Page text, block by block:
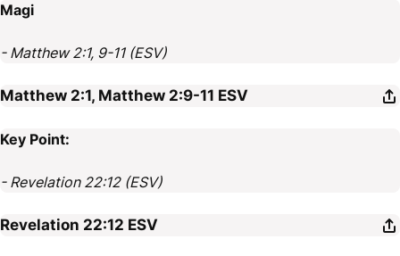
Magi
- Matthew 2:1, 9-11 (ESV)
Matthew 2:1, Matthew 2:9-11 ESV
Key Point:
- Revelation 22:12 (ESV)
Revelation 22:12 ESV